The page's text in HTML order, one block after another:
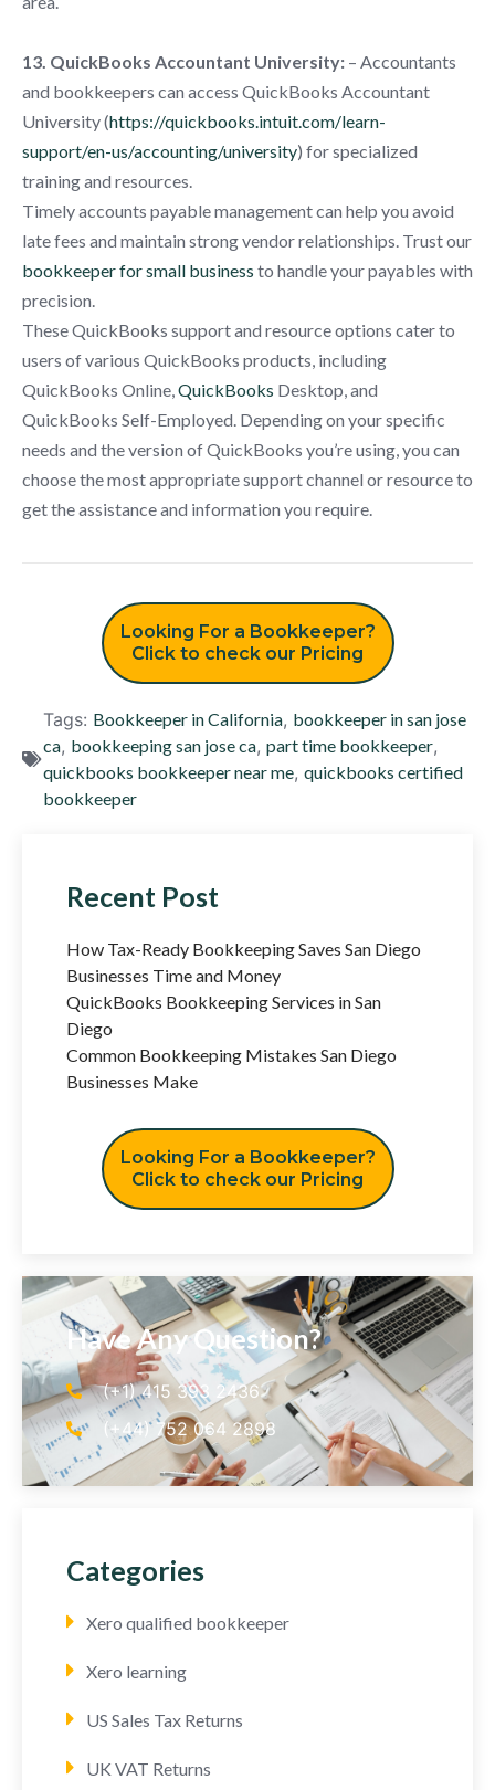
13. QuickBooks Accountant University: – Accountants
and bookkeepers can access QuickBooks Accountant
University (https://quickbooks.intuit.com/learn-
support/en-us/accounting/university) for specialized
training and resources.
Timely accounts payable management can help you avoid
late fees and maintain strong vendor relationships. Trust our
bookkeeper for small business to handle your payables with
precision.
These QuickBooks support and resource options cater to
users of various QuickBooks products, including
QuickBooks Online, QuickBooks Desktop, and
QuickBooks Self-Employed. Depending on your specific
needs and the version of QuickBooks you’re using, you can
choose the most appropriate support channel or resource to
get the assistance and information you require.
Looking For a Bookkeeper?
Click to check our Pricing
Tags: Bookkeeper in California, bookkeeper in san jose
ca, bookkeeping san jose ca, part time bookkeeper,
quickbooks bookkeeper near me, quickbooks certified
bookkeeper
Recent Post
How Tax-Ready Bookkeeping Saves San Diego
Businesses Time and Money
QuickBooks Bookkeeping Services in San
Diego
Common Bookkeeping Mistakes San Diego
Businesses Make
Looking For a Bookkeeper?
Click to check our Pricing
Have Any Question?
(+1) 415 393 2436
(+44) 752 064 2898
Categories
Xero qualified bookkeeper
Xero learning
US Sales Tax Returns
UK VAT Returns